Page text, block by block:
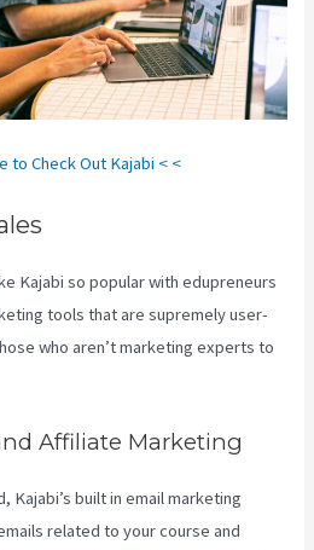
to Check Out Kajabi < <
Kajabi so popular with edupreneurs
tools that are supremely user-
who aren’t marketing experts to
Affiliate Marketing
Kajabi’s built in email marketing
related to your course and